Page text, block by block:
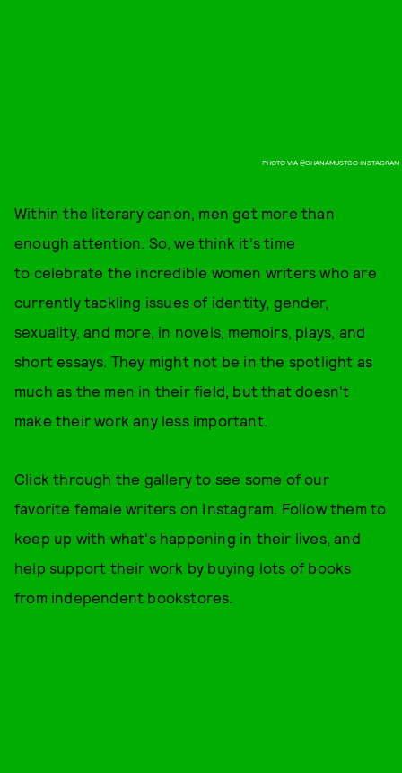
PHOTO VIA @GHANAMUSTGO INSTAGRAM
Within the literary canon, men get more than
enough attention. So, we think it's time
to celebrate the incredible women writers who are
currently tackling issues of identity, gender,
sexuality, and more, in novels, memoirs, plays, and
short essays. They might not be in the spotlight as
much as the men in their field, but that doesn't
make their work any less important.
Click through the gallery to see some of our
favorite female writers on Instagram. Follow them to
keep up with what's happening in their lives, and
help support their work by buying lots of books
from independent bookstores.